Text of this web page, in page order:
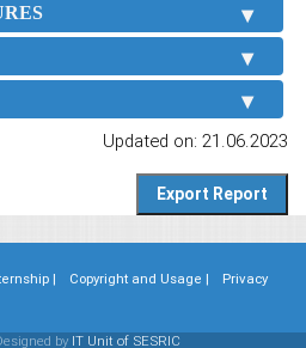
Updated on: 21.06.2023
| Copyright and Usage |
Privacy
by IT Unit of SESRIC